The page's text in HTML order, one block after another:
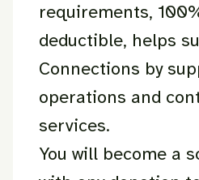
requirements,
deductible, helps
Connections by
operations and
services.
You will become a